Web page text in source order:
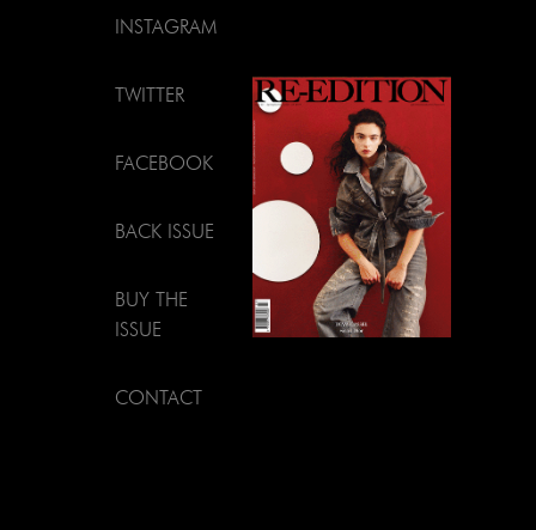
INSTAGRAM
TWITTER
FACEBOOK
BACK ISSUE
BUY THE
ISSUE
CONTACT